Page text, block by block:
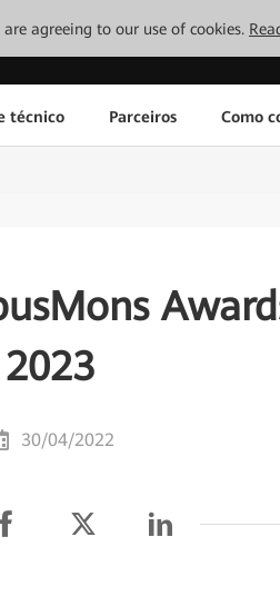
agreeing to our use of cookies.
técnico Parceiros Como
2023
30/04/2022